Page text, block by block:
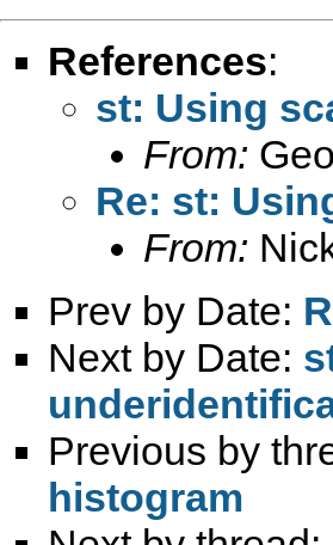
References:
st: Using
From:
Re: st:
From:
Prev by Date:
Next by Date:
Previous by
histogram